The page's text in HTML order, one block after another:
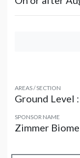
AREAS / SECTION
Ground Level
SPONSOR NAME
Zimmer